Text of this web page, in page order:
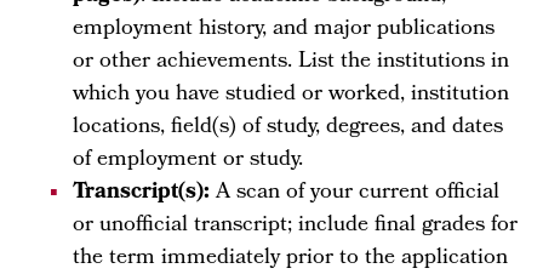
employment history, and major publications
or other achievements. List the institutions in
which you have studied or worked, institution
locations, field(s) of study, degrees, and dates
of employment or study.
Transcript(s):A scan of your current official
or unofficial transcript; include final grades for
the term immediately prior to the application